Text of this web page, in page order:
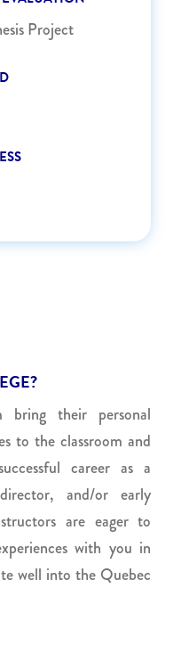
Project
bring their personal
to the classroom and
career as a
and/or early
are eager to
with you in
well into the Quebec